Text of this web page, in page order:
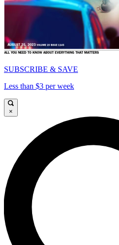
SUBSCRIBE & SAVE
Less than $3 per week
×